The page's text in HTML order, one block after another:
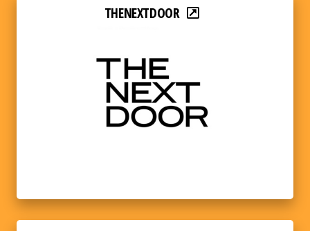
THENEXTDOOR